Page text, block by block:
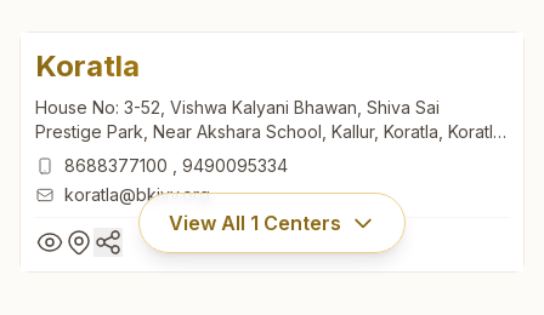
Koratla
House No: 3-52, Vishwa Kalyani Bhawan, Shiva Sai
Prestige Park, Near Akshara School, Kallur, Koratla, Koratla,
505326, Telangana, India
8688377100
9490095334
koratla@bkivv.org
View All 1 Centers